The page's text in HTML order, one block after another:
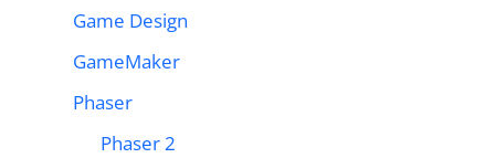
Game Design
GameMaker
Phaser
Phaser 2